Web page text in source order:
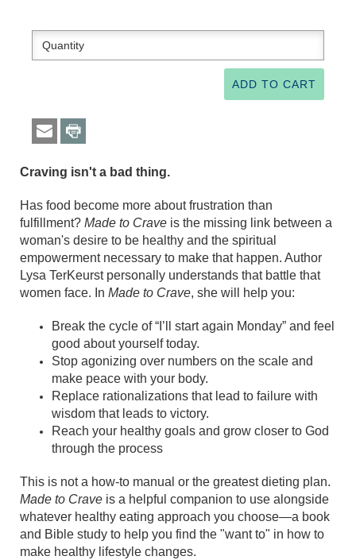
Craving isn't a bad thing.
Has food become more about frustration than
fulfillment? Made to Crave is the missing link between a
woman's desire to be healthy and the spiritual
empowerment necessary to make that happen. Author
Lysa TerKeurst personally understands that battle that
women face. In Made to Crave, she will help you:
Break the cycle of “I’ll start again Monday” and feel
good about yourself today.
Stop agonizing over numbers on the scale and
make peace with your body.
Replace rationalizations that lead to failure with
wisdom that leads to victory.
Reach your healthy goals and grow closer to God
through the process
This is not a how-to manual or the greatest dieting plan.
Made to Crave is a helpful companion to use alongside
whatever healthy eating approach you choose—a book
and Bible study to help you find the "want to" in how to
make healthy lifestyle changes.